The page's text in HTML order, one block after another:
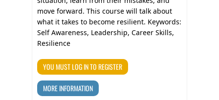
move forward. This course will talk about
what it takes to become resilient. Keywords:
Self Awareness, Leadership, Career Skills,
Resilience
YOU MUST LOG IN TO REGISTER
MORE INFORMATION